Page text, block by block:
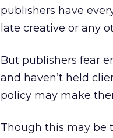
publishers have
late creative or any
But publishers fear
and haven’t held
policy may make
Though this may be